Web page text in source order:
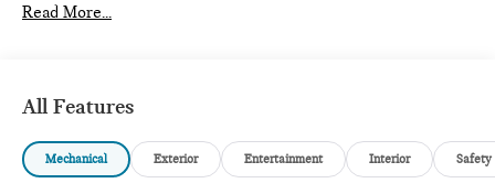
Read More...
All Features
Mechanical Exterior Entertainment Interior Safety